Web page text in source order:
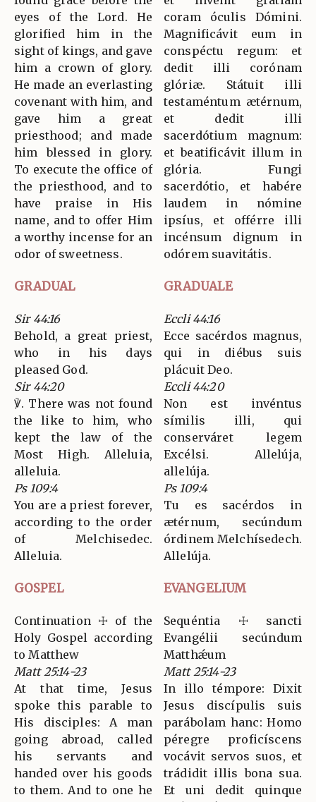
eyes of the Lord. He
glorified him in the
sight of kings, and gave
him a crown of glory.
He made an everlasting
covenant with him, and
gave him a great
priesthood; and made
him blessed in glory.
To execute the office of
the priesthood, and to
have praise in His
name, and to offer Him
a worthy incense for an
odor of sweetness.
coram óculis Dómini.
Magnificávit eum in
conspéctu regum: et
dedit illi corónam
glóriæ. Státuit illi
testaméntum ætérnum,
et dedit illi
sacerdótium magnum:
et beatificávit illum in
glória. Fungi
sacerdótio, et habére
laudem in nómine
ipsíus, et offérre illi
incénsum dignum in
odórem suavitátis.
GRADUAL GRADUALE
Sir 44:16
Behold, a great priest,
who in his days
pleased God.
Sir 44:20
℣. There was not found
the like to him, who
kept the law of the
Most High. Alleluia,
alleluia.
Ps 109:4
You are a priest forever,
according to the order
of Melchisedec.
Alleluia.
Eccli 44:16
Ecce sacérdos magnus,
qui in diébus suis
plácuit Deo.
Eccli 44:20
Non est invéntus
símilis illi, qui
conserváret legem
Excélsi. Allelúja,
allelúja.
Ps 109:4
Tu es sacérdos in
ætérnum, secúndum
órdinem Melchísedech.
Allelúja.
GOSPEL EVANGELIUM
Continuation ☩ of the
Holy Gospel according
to Matthew
Matt 25:14-23
At that time, Jesus
spoke this parable to
His disciples: A man
going abroad, called
his servants and
handed over his goods
to them. And to one he
Sequéntia ☩ sancti
Evangélii secúndum
Matthǽum
Matt 25:14-23
In illo témpore: Dixit
Jesus discípulis suis
parábolam hanc: Homo
péregre proficíscens
vocávit servos suos, et
trádidit illis bona sua.
Et uni dedit quinque